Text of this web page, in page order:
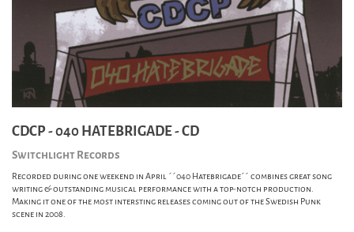
CDCP - 040 HATEBRIGADE - CD
Switchlight Records
Recorded during one weekend in April ´´040 Hatebrigade´´ combines great song
writing & outstanding musical performance with a top-notch production.
Making it one of the most intersting releases coming out of the Swedish Punk
scene in 2008.